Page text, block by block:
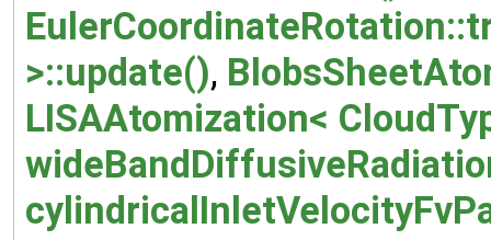
>::update(),
LISAAtomization<